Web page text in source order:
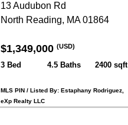
13 Audubon Rd
North Reading, MA 01864
$1,349,000 (USD)
3 Bed 4.5 Baths 2400 sqft
MLS PIN / Listed By: Estaphany Rodriguez,
eXp Realty LLC